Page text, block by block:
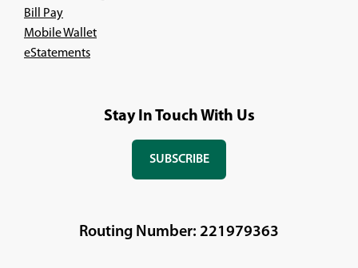
Bill Pay
Mobile Wallet
eStatements
Stay In Touch With Us
SUBSCRIBE
WINDOW)
Routing Number: 221979363